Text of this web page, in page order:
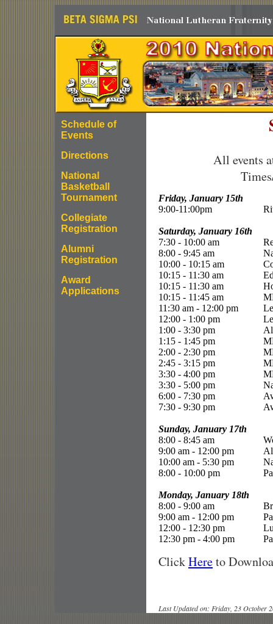
Schedule of
Events
Directions
National
Basketball
Tournament
Collegiate
Registration
Alumni
Registration
Award
Applications
All events
Friday, January 15th
9:00-11:00pm
Saturday, January 16th
7:30 - 10:00 am
8:00 - 9:45 am
10:00 - 10:15 am
10:15 - 11:30 am
10:15 - 11:30 am
10:15 - 11:45 am
11:30 am - 12:00 pm
12:00 - 1:00 pm
1:00 - 3:30 pm
1:15 - 1:45 pm
2:00 - 2:30 pm
2:45 - 3:15 pm
3:30 - 4:00 pm
3:30 - 5:00 pm
6:00 - 7:30 pm
7:30 - 9:30 pm
Sunday, January 17th
8:00 - 8:45 am
9:00 am - 12:00 pm
10:00 am - 5:30 pm
8:00 - 10:00 pm
Monday, January 18th
8:00 - 9:00 am
9:00 am - 12:00 pm
12:00 - 12:30 pm
12:30 pm - 4:00 pm
ClickHereto
Last Updated on: Friday, 23 October